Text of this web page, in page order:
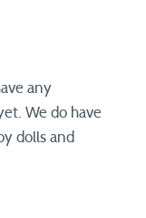
any
We do have
dolls and